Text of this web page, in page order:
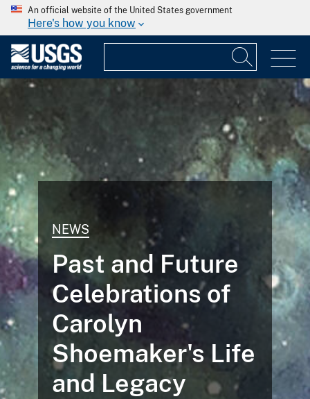
An official website of the United States government
Here's how you know
NEWS
Past and Future
Celebrations of
Carolyn
Shoemaker's Life
and Legacy